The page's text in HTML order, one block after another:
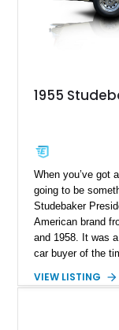
1955
When you’ve got
going to be
Studebaker
American brand
and 1958. It was
car buyer of the
is from the last
VIEW LISTING